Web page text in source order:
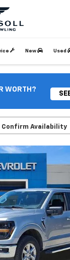
New Used
WORTH?
Confirm Availability